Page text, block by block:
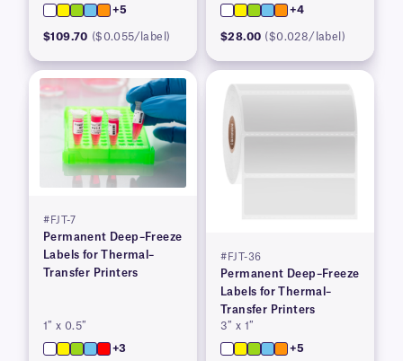
+5
$109.70 ($0.055/label)
+4
$28.00 ($0.028/label)
#FJT-7
Permanent Deep–Freeze
Labels for Thermal–
Transfer Printers
1″ x 0.5″
+3
#FJT-36
Permanent Deep–Freeze
Labels for Thermal–
Transfer Printers
3″ x 1″
+5